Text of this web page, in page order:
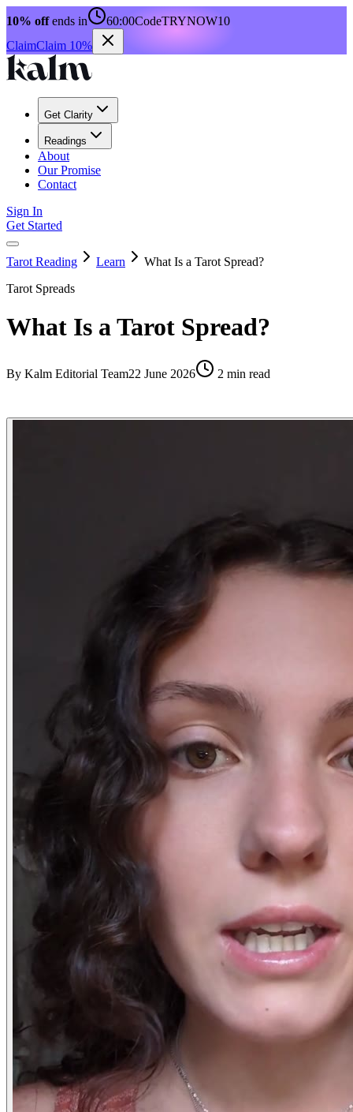
10% offends in 60:00CodeTRYNOW10
ClaimClaim 10%
Get Clarity
Readings
About
Our Promise
Contact
Sign In
Get Started
Tarot Reading Learn
What Is a Tarot Spread?
Tarot Spreads
What Is a Tarot Spread?
By Kalm Editorial Team22 June 2026 2 min read